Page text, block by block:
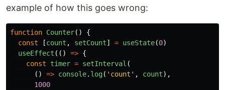
example of how this goes wrong:
function Counter()
{
const
[count , setCount] = useState(0)
useEffect (() => {
const
timer = setInterval (
()
=> console. log( ' count ' , count),
1000